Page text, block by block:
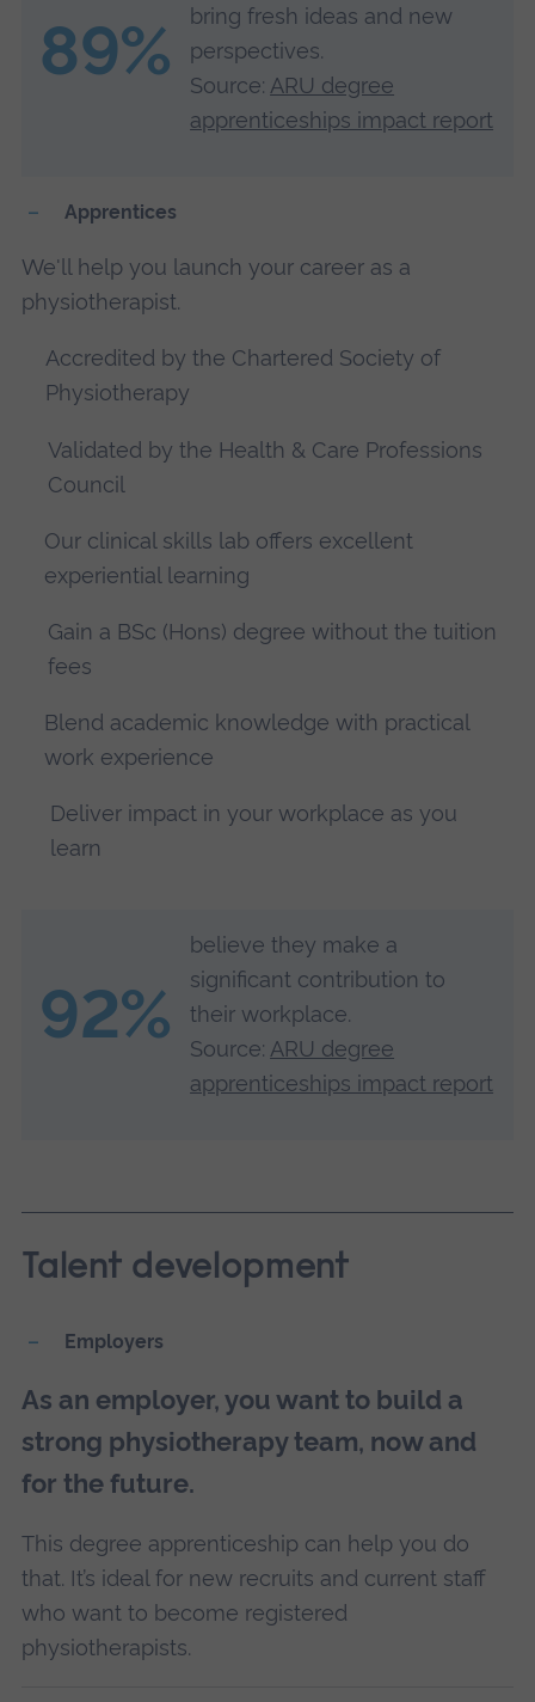
89%
bring fresh ideas and new
perspectives.
Source: ARU degree
apprenticeships impact report
Apprentices
We'll help you launch your career as a
physiotherapist.
Accredited by the Chartered Society of
Physiotherapy
Validated by the Health & Care Professions
Council
Our clinical skills lab offers excellent
experiential learning
Gain a BSc (Hons) degree without the tuition
fees
Blend academic knowledge with practical
work experience
Deliver impact in your workplace as you
learn
92%
believe they make a
significant contribution to
their workplace.
Source: ARU degree
apprenticeships impact report
Talent development
Employers
As an employer, you want to build a
strong physiotherapy team, now and
for the future.
This degree apprenticeship can help you do
that. It’s ideal for new recruits and current staff
who want to become registered
physiotherapists.